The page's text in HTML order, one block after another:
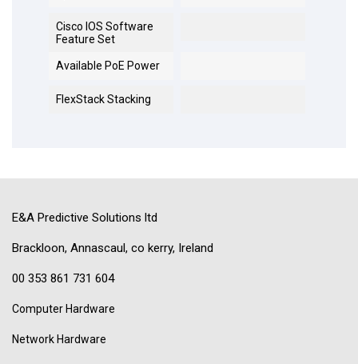
Cisco IOS Software
Feature Set
Available PoE Power
FlexStack Stacking
E&A Predictive Solutions ltd
Brackloon, Annascaul, co kerry, Ireland
00 353 861 731 604
Computer Hardware
Network Hardware